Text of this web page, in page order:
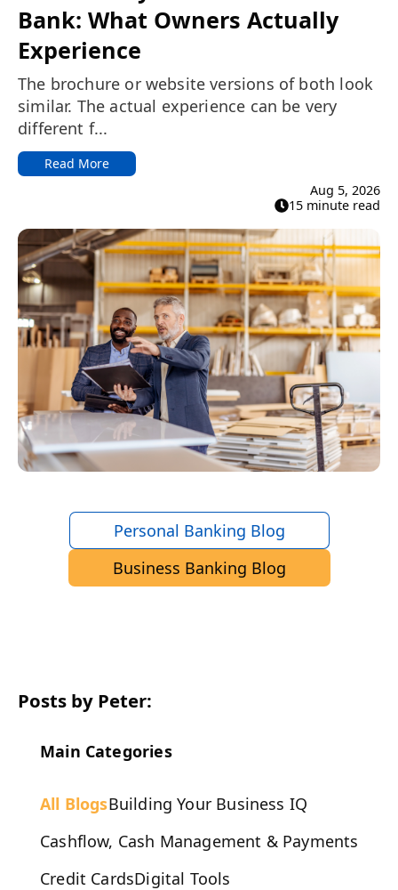
Bank: What Owners Actually
Experience
The brochure or website versions of both look
similar. The actual experience can be very
different f...
Read More
Aug 5, 2026
15 minute read
Personal Banking Blog
Business Banking Blog
Posts by Peter:
Main Categories
All BlogsBuilding Your Business IQ
Cashflow, Cash Management & Payments
Credit CardsDigital Tools